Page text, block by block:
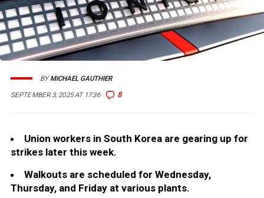
SEPTEMBER 3, 2025 AT 17:36 8
BYMICHAEL GAUTHIER
Union workers in South Korea are gearing up for
strikes later this week.
Walkouts are scheduled for Wednesday,
Thursday, and Friday at various plants.